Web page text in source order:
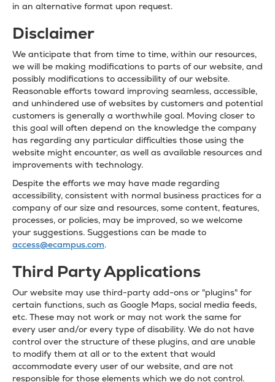
in an alternative format upon request.
Disclaimer
We anticipate that from time to time, within our resources,
we will be making modifications to parts of our website, and
possibly modifications to accessibility of our website.
Reasonable efforts toward improving seamless, accessible,
and unhindered use of websites by customers and potential
customers is generally a worthwhile goal. Moving closer to
this goal will often depend on the knowledge the company
has regarding any particular difficulties those using the
website might encounter, as well as available resources and
improvements with technology.
Despite the efforts we may have made regarding
accessibility, consistent with normal business practices for a
company of our size and resources, some content, features,
processes, or policies, may be improved, so we welcome
your suggestions. Suggestions can be made to
access@ecampus.com.
Third Party Applications
Our website may use third-party add-ons or "plugins" for
certain functions, such as Google Maps, social media feeds,
etc. These may not work or may not work the same for
every user and/or every type of disability. We do not have
control over the structure of these plugins, and are unable
to modify them at all or to the extent that would
accommodate every user of our website, and are not
responsible for those elements which we do not control.